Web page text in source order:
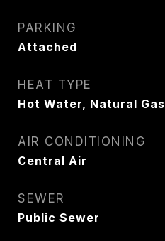
PARKING
Attached
HEAT TYPE
Hot Water, Natural Gas
AIR CONDITIONING
Central Air
SEWER
Public Sewer